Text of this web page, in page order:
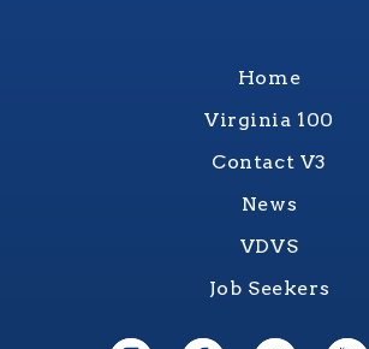
Home
Virginia 100
Contact V3
News
VDVS
Job Seekers